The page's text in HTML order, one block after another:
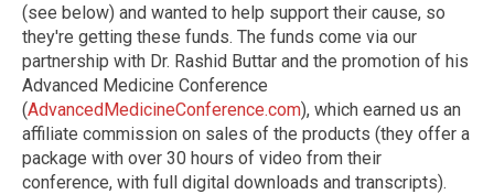
(see below) and wanted to help support their cause, so
they're getting these funds. The funds come via our
partnership with Dr. Rashid Buttar and the promotion of his
Advanced Medicine Conference
(AdvancedMedicineConference.com), which earned us an
affiliate commission on sales of the products (they offer a
package with over 30 hours of video from their
conference, with full digital downloads and transcripts).